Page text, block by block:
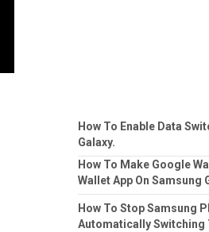
How To Enable Data
Galaxy.
How To Make Google
Wallet App On Samsung
How To Stop Samsung
Automatically Switching